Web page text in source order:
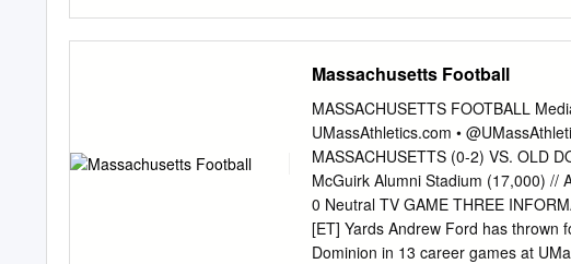
Farmer. Reporter announced Thursday that governor Steve
rmorris@heartlandpublications.comBeshear, running
that day called the “Tested, Trusted, Tough,” tour. A Grayson
are expected to become regular meetings. Local boys become
Massachusetts Football
MASSACHUSETTS FOOTBALL
UMassAthletics.com •
MASSACHUSETTS (0-2) VS. OLD
McGuirk Alumni Stadium (17,000) //
0 Neutral TV GAME THREE
[ET] Yards Andrew Ford has thrown
Dominion in 13 career games at